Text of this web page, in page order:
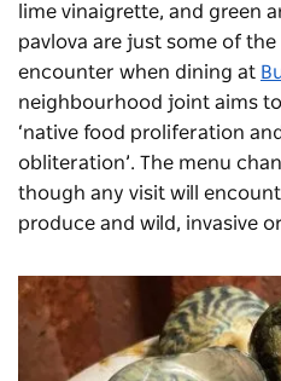
lime vinaigrette, and green
pavlova are just some of the
encounter when dining at
neighbourhood joint aims
‘native food proliferation
obliteration’. The menu
though any visit will
produce and wild, invasive